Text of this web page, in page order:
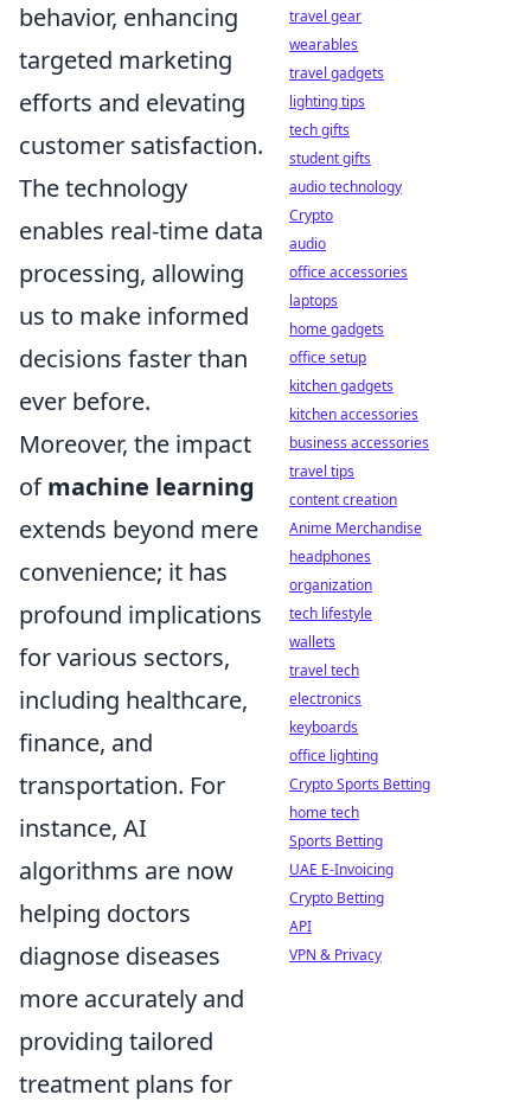
behavior, enhancing
targeted marketing
efforts and elevating
customer satisfaction.
The technology
enables real-time data
processing, allowing
us to make informed
decisions faster than
ever before.
Moreover, the impact
ofmachine learning
extends beyond mere
convenience; it has
profound implications
for various sectors,
including healthcare,
finance, and
transportation. For
instance, AI
algorithms are now
helping doctors
diagnose diseases
more accurately and
providing tailored
treatment plans for
travel gear
wearables
travel gadgets
lighting tips
tech gifts
student gifts
audio technology
Crypto
audio
office accessories
laptops
home gadgets
office setup
kitchen gadgets
kitchen accessories
business accessories
travel tips
content creation
Anime Merchandise
headphones
organization
tech lifestyle
wallets
travel tech
electronics
keyboards
office lighting
Crypto Sports Betting
home tech
Sports Betting
UAE E-Invoicing
Crypto Betting
API
VPN & Privacy